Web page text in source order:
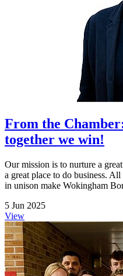
From the
together we win!
Our mission is to nurture a
a great place to do business.
in unison make Wokingham
5 Jun 2025
View